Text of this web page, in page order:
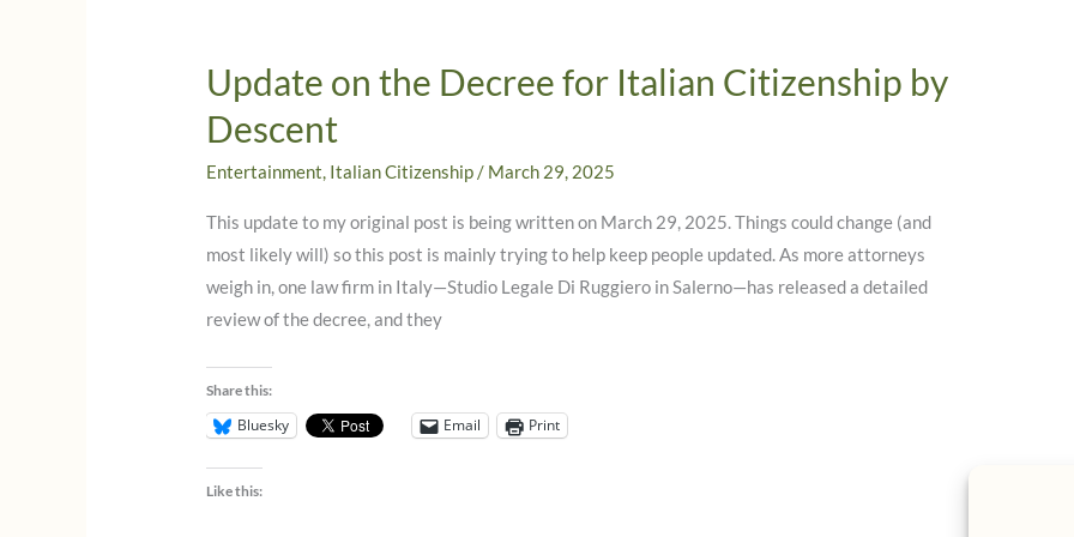
What
you
know
now!
Update on the Decree for Italian Citizenship by
Descent
Entertainment, Italian Citizenship/ March 29, 2025
This update to my original post is being written on March 29, 2025. Things could change (and
most likely will) so this post is mainly trying to help keep people updated. As more attorneys
weigh in, one law firm in Italy—Studio Legale Di Ruggiero in Salerno—has released a detailed
review of the decree, and they
Share this:
Bluesky Email Print
Like this: